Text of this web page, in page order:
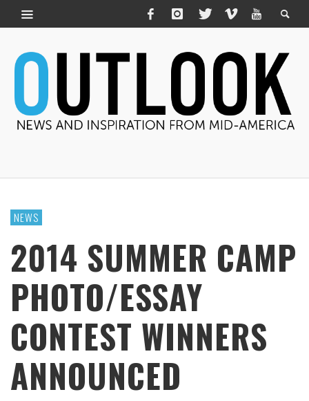
NEWS
2014 SUMMER CAMP
PHOTO/ESSAY
CONTEST WINNERS
ANNOUNCED